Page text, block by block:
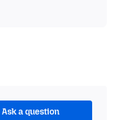
Ask a question